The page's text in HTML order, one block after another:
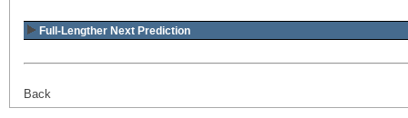
Full-Lengther Next Prediction
Back